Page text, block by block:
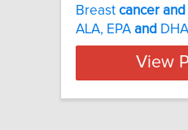
Breast cancer and
ALA, EPA and DHA
View